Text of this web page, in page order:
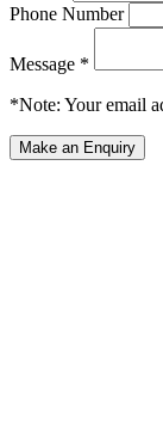
Phone Number
Message *
*Note: Your email